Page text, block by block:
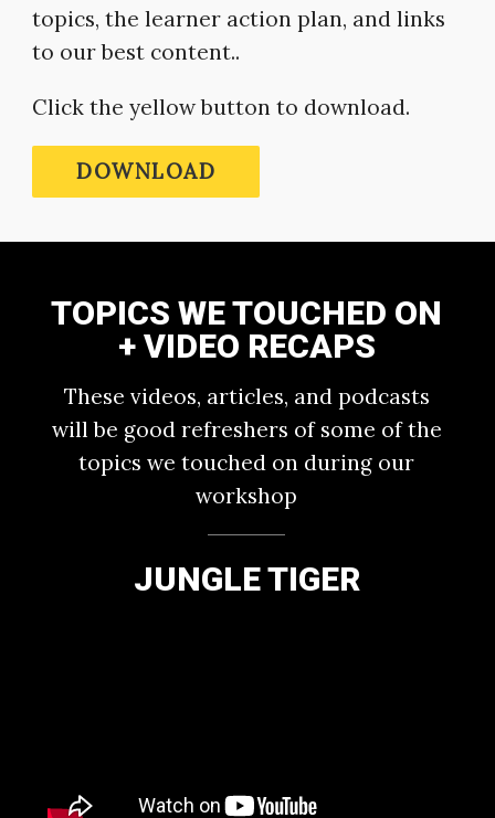
topics, the learner action plan, and links
to our best content..
Click the yellow button to download.
DOWNLOAD
TOPICS WE TOUCHED ON
+ VIDEO RECAPS
These videos, articles, and podcasts
will be good refreshers of some of the
topics we touched on during our
workshop
JUNGLE TIGER